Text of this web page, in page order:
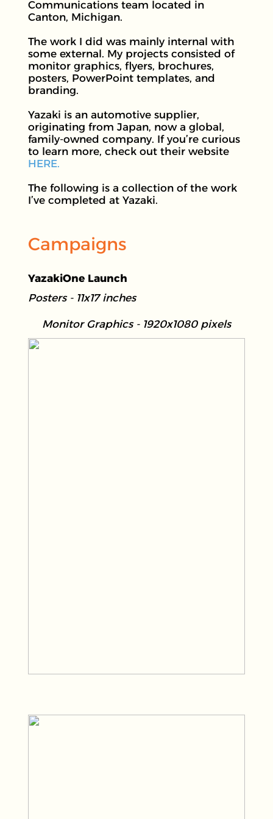
Communications team located in
Canton, Michigan.
The work I did was mainly internal with
some external. My projects consisted of
monitor graphics, flyers, brochures,
posters, PowerPoint templates, and
branding.
Yazaki is an automotive supplier,
originating from Japan, now a global,
family-owned company. If you’re curious
to learn more, check out their website
HERE.
The following is a collection of the work
I’ve completed at Yazaki.
Campaigns
YazakiOne Launch
Posters - 11x17 inches
Monitor Graphics - 1920x1080 pixels